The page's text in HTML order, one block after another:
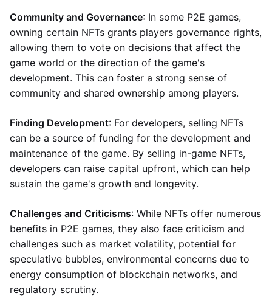
Community and Governance: In some P2E games,
owning certain NFTs grants players governance rights,
allowing them to vote on decisions that affect the
game world or the direction of the game's
development. This can foster a strong sense of
community and shared ownership among players.
Finding Development: For developers, selling NFTs
can be a source of funding for the development and
maintenance of the game. By selling in-game NFTs,
developers can raise capital upfront, which can help
sustain the game's growth and longevity.
Challenges and Criticisms: While NFTs offer numerous
benefits in P2E games, they also face criticism and
challenges such as market volatility, potential for
speculative bubbles, environmental concerns due to
energy consumption of blockchain networks, and
regulatory scrutiny.